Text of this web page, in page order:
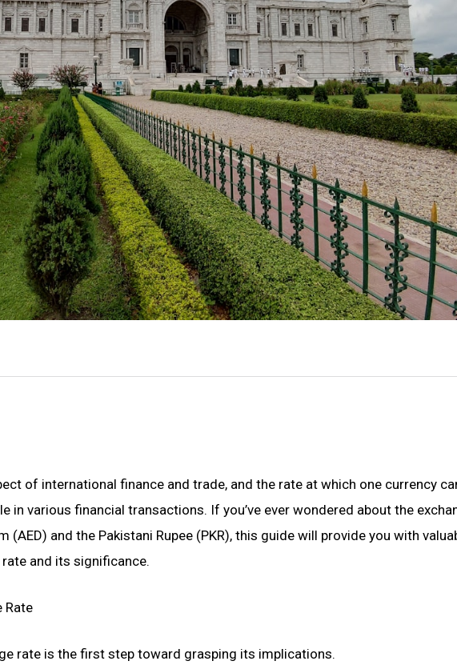
of international finance and trade, and the rate at which one currency
in various financial transactions. If you’ve ever wondered about the
(AED) and the Pakistani Rupee (PKR), this guide will provide you with
and its significance.
Rate
rate is the first step toward grasping its implications.